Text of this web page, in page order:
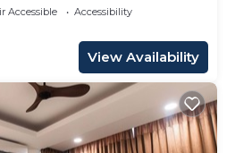
Accessible
Accessibility
View Availability